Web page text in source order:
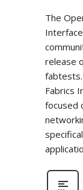
The
release
fabtests.
Fabrics
focused